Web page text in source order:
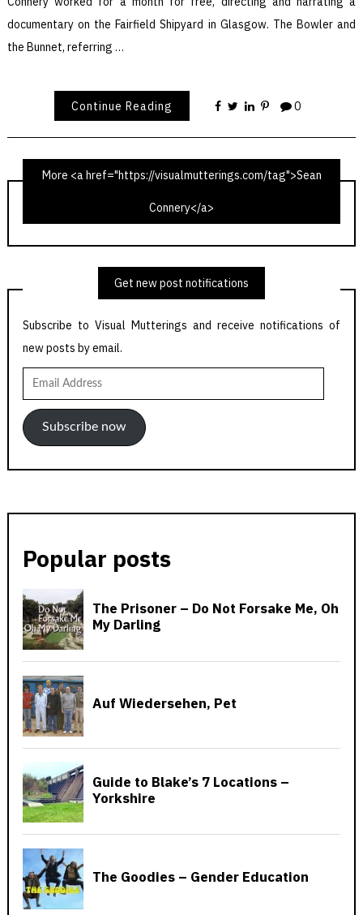
documentary on the Fairfield Shipyard in Glasgow. The Bowler and
the Bunnet, referring …
Continue Reading 0
More <a href="https://visualmutterings.com/tag">Sean
Connery</a>
TV Times 15th July 1967
Get new post notifications
Subscribe to Visual Mutterings and receive notifications of
new posts by email.
Email
Address
Subscribe now
Popular posts